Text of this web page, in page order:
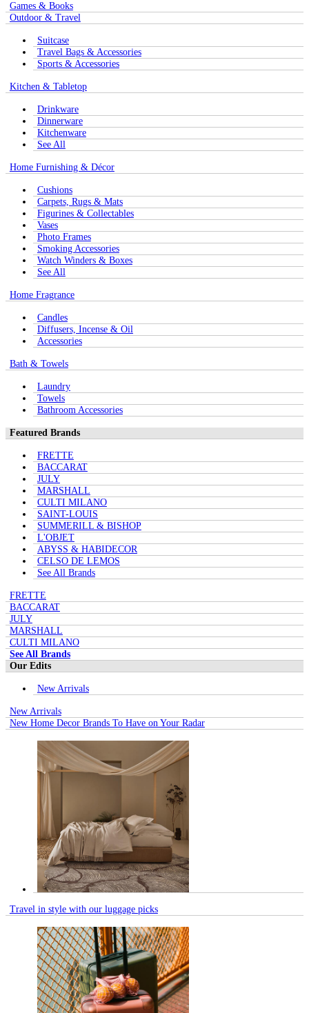
Games & Books
Outdoor & Travel
Suitcase
Travel Bags & Accessories
Sports & Accessories
Kitchen & Tabletop
Drinkware
Dinnerware
Kitchenware
See All
Home Furnishing & Décor
Cushions
Carpets, Rugs & Mats
Figurines & Collectables
Vases
Photo Frames
Smoking Accessories
Watch Winders & Boxes
See All
Home Fragrance
Candles
Diffusers, Incense & Oil
Accessories
Bath & Towels
Laundry
Towels
Bathroom Accessories
Featured Brands
FRETTE
BACCARAT
JULY
MARSHALL
CULTI MILANO
SAINT-LOUIS
SUMMERILL & BISHOP
L'OBJET
ABYSS & HABIDECOR
CELSO DE LEMOS
See All Brands
FRETTE
BACCARAT
JULY
MARSHALL
CULTI MILANO
See All Brands
Our Edits
New Arrivals
New Arrivals
New Home Decor Brands To Have on Your Radar
Travel in style with our luggage picks